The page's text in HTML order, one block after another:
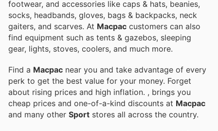
footwear, and accessories like caps & hats, beanies,
socks, headbands, gloves, bags & backpacks, neck
gaiters, and scarves. At Macpac customers can also
find equipment such as tents & gazebos, sleeping
gear, lights, stoves, coolers, and much more.
Find a Macpac near you and take advantage of every
perk to get the best value for your money. Forget
about rising prices and high inflation. , brings you
cheap prices and one-of-a-kind discounts at Macpac
and many other Sport stores all across the country.